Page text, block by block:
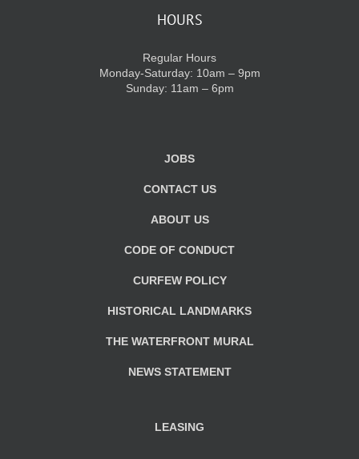
HOURS
Regular Hours
Monday-Saturday: 10am – 9pm
Sunday: 11am – 6pm
JOBS
CONTACT US
ABOUT US
CODE OF CONDUCT
CURFEW POLICY
HISTORICAL LANDMARKS
THE WATERFRONT MURAL
NEWS STATEMENT
LEASING